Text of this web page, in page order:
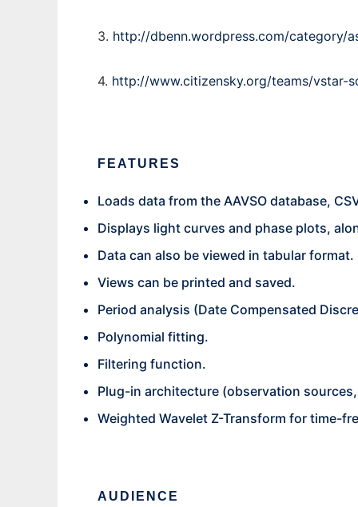
3. http://dbenn.wordpress.com/category/
4. http://www.citizensky.org/teams/vstar-
FEATURES
Loads data from the AAVSO database,
Displays light curves and phase plots,
Data can also be viewed in tabular format.
Views can be printed and saved.
Period analysis (Date Compensated
Polynomial fitting.
Filtering function.
Plug-in architecture (observation
Weighted Wavelet Z-Transform for time-
AUDIENCE